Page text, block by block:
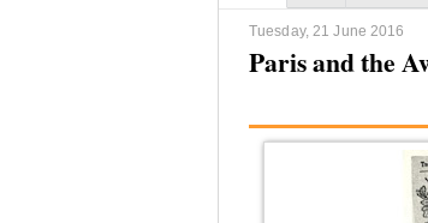
Tuesday, 21 June 2016
Paris and the